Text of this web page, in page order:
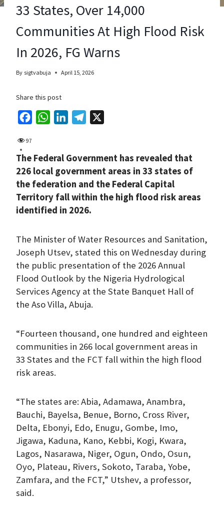
33 States, Over 14,000
Communities At High Flood Risk
In 2026, FG Warns
By sigtvabuja April 15, 2026
Share this post
e
b
o
o
k
t
s
A
p
p
k
e
d
I
n
e
g
r
a
m
97
The Federal Government has revealed that
226 local government areas in 33 states of
the federation and the Federal Capital
Territory fall within the high flood risk areas
identified in 2026.
The Minister of Water Resources and Sanitation,
Joseph Utsev, stated this on Wednesday during
the public presentation of the 2026 Annual
Flood Outlook by the Nigeria Hydrological
Services Agency at the State Banquet Hall of
the Aso Villa, Abuja.
“Fourteen thousand, one hundred and eighteen
communities in 266 local government areas in
33 States and the FCT fall within the high flood
risk areas.
“The states are: Abia, Adamawa, Anambra,
Bauchi, Bayelsa, Benue, Borno, Cross River,
Delta, Ebonyi, Edo, Enugu, Gombe, Imo,
Jigawa, Kaduna, Kano, Kebbi, Kogi, Kwara,
Lagos, Nasarawa, Niger, Ogun, Ondo, Osun,
Oyo, Plateau, Rivers, Sokoto, Taraba, Yobe,
Zamfara, and the FCT,” Utshev, a professor,
said.